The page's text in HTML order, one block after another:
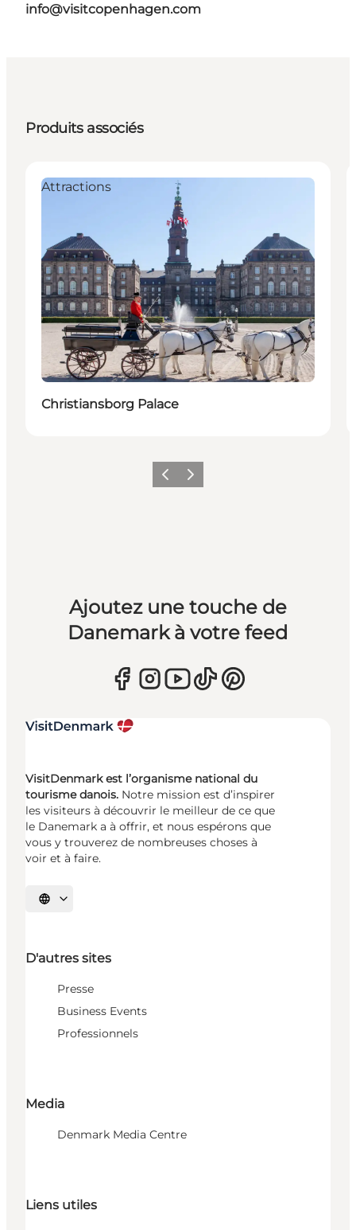
info@visitcopenhagen.com
Produits associés
Attractions
Christiansborg Palace
PrécédentSuivant
Ajoutez une touche de
Danemark à votre feed
VisitDenmark est l’organisme national du
tourisme danois. Notre mission est d’inspirer
les visiteurs à découvrir le meilleur de ce que
le Danemark a à offrir, et nous espérons que
vous y trouverez de nombreuses choses à
voir et à faire.
Choisissez la langue
D'autres sites
Presse
Business Events
Professionnels
Media
Denmark Media Centre
Liens utiles